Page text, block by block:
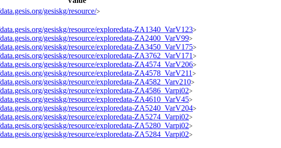
gesiskg/resource/>
gesiskg/resource/exploredata-ZA1340_VarV123>
gesiskg/resource/exploredata-ZA2400_VarV99>
gesiskg/resource/exploredata-ZA3450_VarV175>
gesiskg/resource/exploredata-ZA3762_VarV171>
gesiskg/resource/exploredata-ZA4574_VarV206>
gesiskg/resource/exploredata-ZA4578_VarV211>
gesiskg/resource/exploredata-ZA4582_Varv210>
gesiskg/resource/exploredata-ZA4586_Varpi02>
gesiskg/resource/exploredata-ZA4610_VarV45>
gesiskg/resource/exploredata-ZA5240_VarV204>
gesiskg/resource/exploredata-ZA5274_Varpi02>
gesiskg/resource/exploredata-ZA5280_Varpi02>
gesiskg/resource/exploredata-ZA5284_Varpi02>